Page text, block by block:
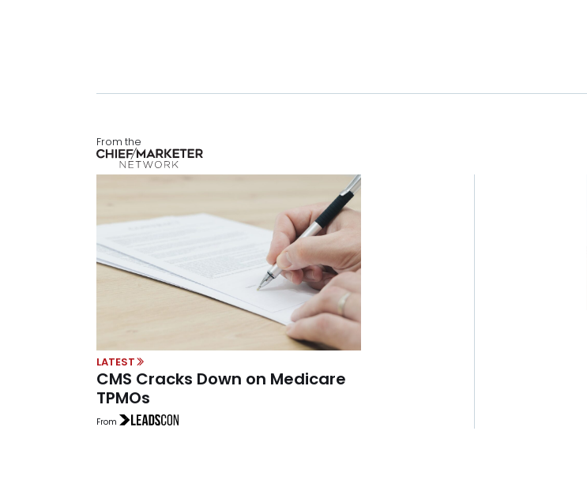
From the
LATEST
CMS Cracks Down on Medicare
TPMOs
From